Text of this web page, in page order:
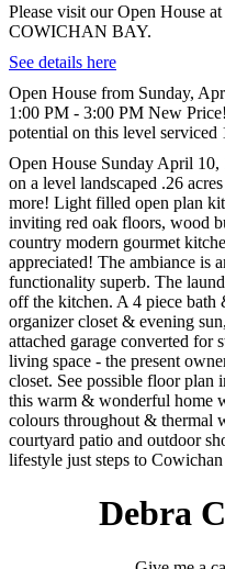
Please visit our Open House
COWICHAN BAY.
See details here
Open House from Sunday,
1:00 PM - 3:00 PM New
potential on this level serviced
Open House Sunday April 10,
on a level landscaped .26
more! Light filled open plan
inviting red oak floors, wood
country modern gourmet
appreciated! The ambiance is
functionality superb. The
off the kitchen. A 4 piece bath
organizer closet & evening
attached garage converted for
living space - the present
closet. See possible floor plan
this warm & wonderful home
colours throughout & thermal
courtyard patio and outdoor
lifestyle just steps to
Debra